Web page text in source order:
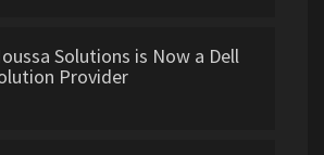
Solutions is Now a Dell
Provider